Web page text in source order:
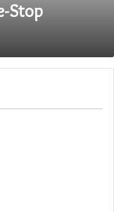
Stop